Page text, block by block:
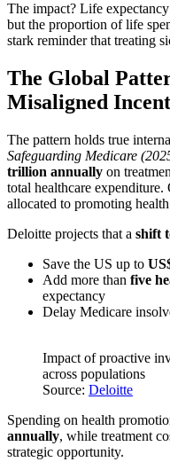
The impact? Life
but the proportion of life
stark reminder that treating
The Global
Misaligned
The pattern holds true
Safeguarding Medicare
trillion annually on
total healthcare expenditure.
allocated to promoting
Deloitte projects that a shift
Save the US up to
Add more than five
expectancy
Delay Medicare
Impact of proactive
across populations
Source: Deloitte
Spending on health
annually, while treatment
strategic opportunity.